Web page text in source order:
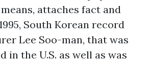
attaches fact and
South Korean record
Lee Soo-man, that was
in the U.S. as well as was